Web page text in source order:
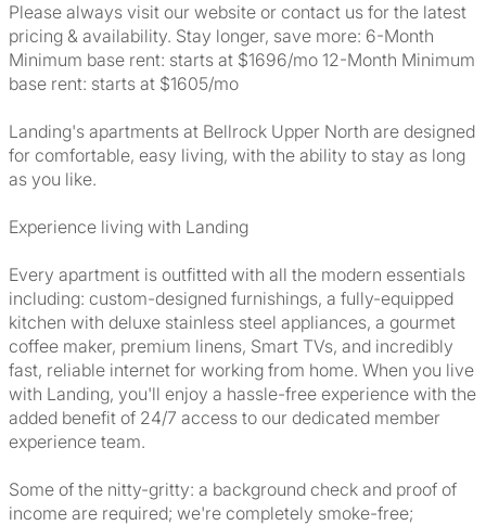
Please always visit our website or contact us for the latest
pricing & availability. Stay longer, save more: 6-Month
Minimum base rent: starts at $1696/mo 12-Month Minimum
base rent: starts at $1605/mo
Landing's apartments at Bellrock Upper North are designed
for comfortable, easy living, with the ability to stay as long
as you like.
Experience living with Landing
Every apartment is outfitted with all the modern essentials
including: custom-designed furnishings, a fully-equipped
kitchen with deluxe stainless steel appliances, a gourmet
coffee maker, premium linens, Smart TVs, and incredibly
fast, reliable internet for working from home. When you live
with Landing, you'll enjoy a hassle-free experience with the
added benefit of 24/7 access to our dedicated member
experience team.
Some of the nitty-gritty: a background check and proof of
income are required; we're completely smoke-free;